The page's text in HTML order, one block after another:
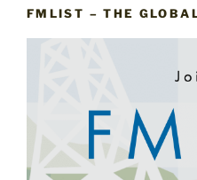
FMLIST – THE